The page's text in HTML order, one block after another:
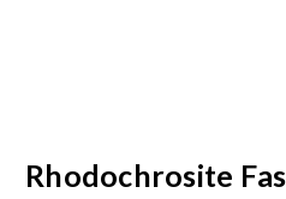
Rhodochrosite